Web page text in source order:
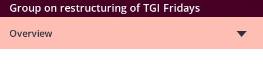
Group on restructuring of TGI Fridays
Overview